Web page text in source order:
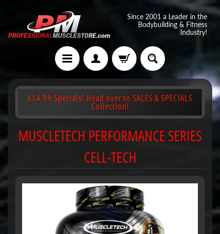
Since 2001 a Leader in the
Bodybuilding & Fitness
Industry!
$14.99 Specials! Head over to SALES & SPECIALS
Collection!
MUSCLETECH PERFORMANCE SERIES
CELL-TECH